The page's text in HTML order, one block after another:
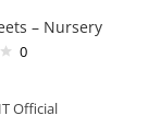
– Nursery
0
Official